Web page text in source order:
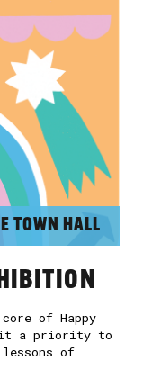
TOWN HALL
of Happy
it a priority to
of